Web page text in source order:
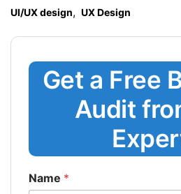
UI/UX design, UX Design
Get a Free
Audit
Name *